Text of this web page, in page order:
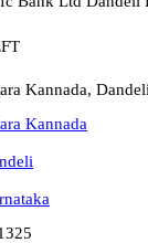
Kannada, Dandeli
Kannada